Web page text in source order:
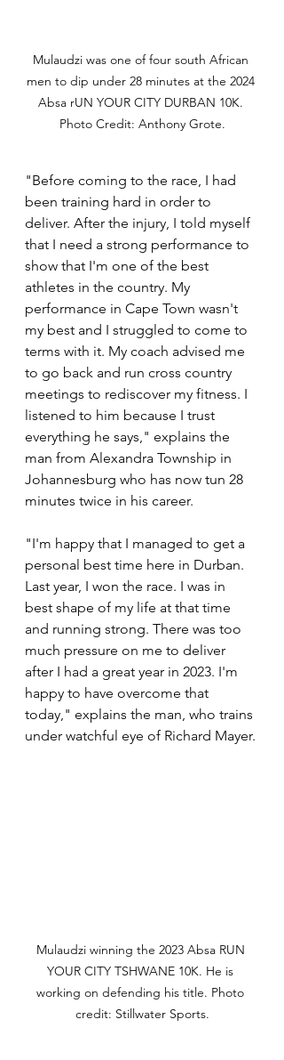
Mulaudzi was one of four south African
men to dip under 28 minutes at the 2024
Absa rUN YOUR CITY DURBAN 10K.
Photo Credit: Anthony Grote.
"Before coming to the race, I had
been training hard in order to
deliver. After the injury, I told myself
that I need a strong performance to
show that I'm one of the best
athletes in the country. My
performance in Cape Town wasn't
my best and I struggled to come to
terms with it. My coach advised me
to go back and run cross country
meetings to rediscover my fitness. I
listened to him because I trust
everything he says," explains the
man from Alexandra Township in
Johannesburg who has now tun 28
minutes twice in his career.
"I'm happy that I managed to get a
personal best time here in Durban.
Last year, I won the race. I was in
best shape of my life at that time
and running strong. There was too
much pressure on me to deliver
after I had a great year in 2023. I'm
happy to have overcome that
today," explains the man, who trains
under watchful eye of Richard Mayer.
Mulaudzi winning the 2023 Absa RUN
YOUR CITY TSHWANE 10K. He is
working on defending his title. Photo
credit: Stillwater Sports.